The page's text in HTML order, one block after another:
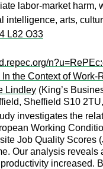
labor-market harm,
intelligence, arts,
L82 O33
the Context of
Lindley (King’s
Sheffield S10
investigates the
Working
Job Quality Scores
Our analysis
productivity increased.